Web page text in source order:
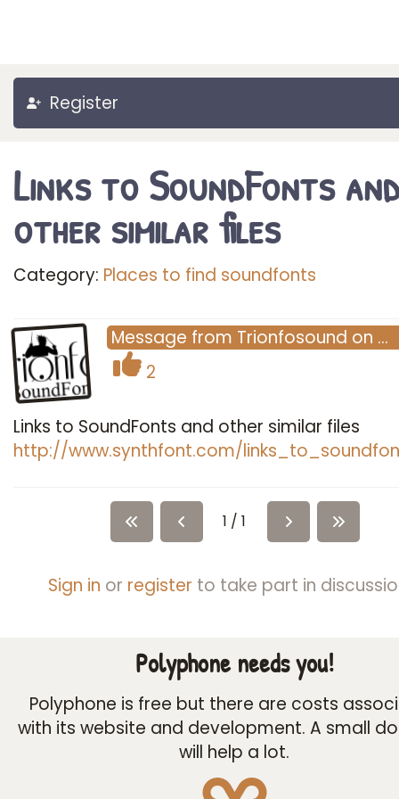
Register
Links to SoundFonts
other similar files
Category: Places to find soundfonts
Message from Trionfosound on …
2
Links to SoundFonts and other similar files
http://www.synthfont.com/
1 / 1
Sign in or register to take part in
Polyphone needs you!
Polyphone is free but there are costs
with its website and development. A small
will help a lot.